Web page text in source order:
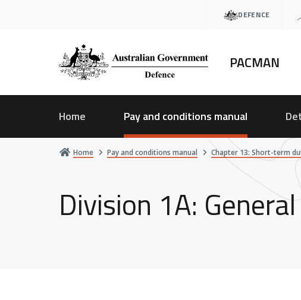
DEFENCE
PACMAN
Home Pay and conditions manual
Home Pay and conditions manual Chapter 13: Short-term
Division 1A: